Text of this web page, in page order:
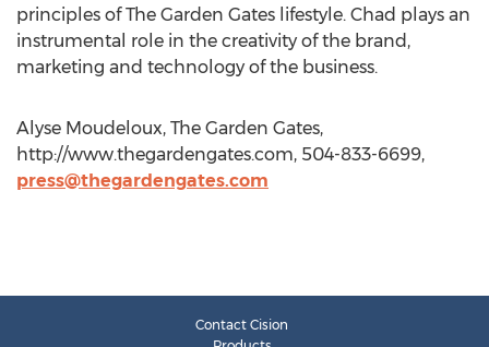
principles of The Garden Gates lifestyle. Chad plays an
instrumental role in the creativity of the brand,
marketing and technology of the business.
Alyse Moudeloux, The Garden Gates,
http://www.thegardengates.com, 504-833-6699,
press@thegardengates.com
Contact Cision